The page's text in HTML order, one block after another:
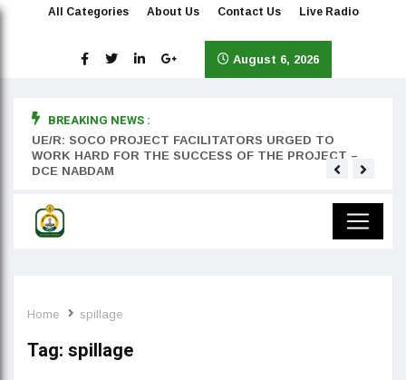
All Categories About Us Contact Us Live Radio
August 6, 2026
BREAKING NEWS :
UE/R: SOCO PROJECT FACILITATORS URGED TO
WORK HARD FOR THE SUCCESS OF THE PROJECT –
DCE NABDAM
Home spillage
Tag: spillage